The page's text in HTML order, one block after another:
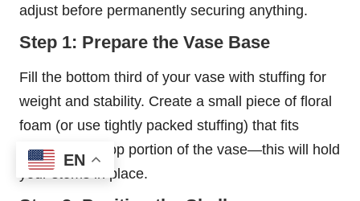
adjust before permanently securing anything.
Step 1: Prepare the Vase Base
Fill the bottom third of your vase with stuffing for
weight and stability. Create a small piece of floral
foam (or use tightly packed stuffing) that fits
snugly in the top portion of the vase—this will hold
your stems in place.
EN